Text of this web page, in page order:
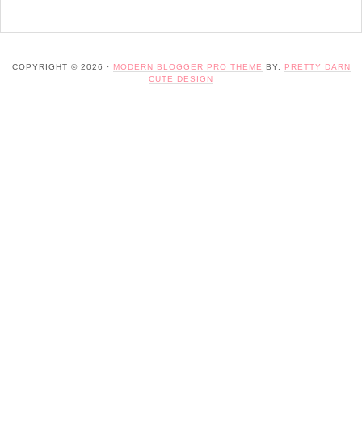
COPYRIGHT © 2026 · MODERN BLOGGER PRO THEME BY,
PRETTY DARN
CUTE DESIGN